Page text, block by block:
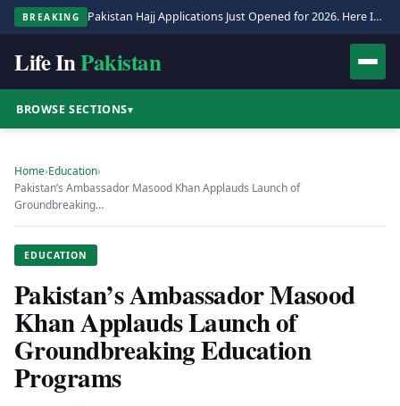
BREAKING Pakistan Hajj Applications Just Opened for 2026. Here Is the Full Process.
Life InPakistan
BROWSE SECTIONS▾
Home›Education›
Pakistan’s Ambassador Masood Khan Applauds Launch of
Groundbreaking…
EDUCATION
Pakistan’s Ambassador Masood
Khan Applauds Launch of
Groundbreaking Education
Programs